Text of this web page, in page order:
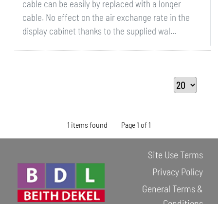
cable can be easily by replaced with a longer
cable. No effect on the air exchange rate in the
display cabinet thanks to the supplied wal...
1 items found Page 1 of 1
Site Use Terms
Privacy Policy
General Terms &